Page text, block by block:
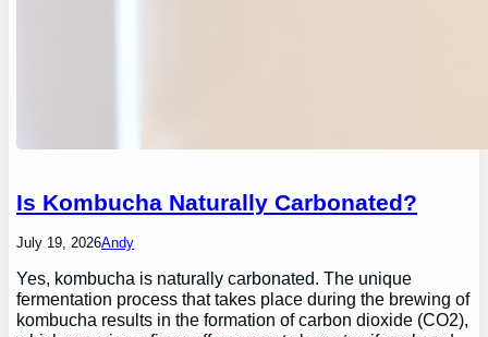
Is Kombucha Naturally Carbonated?
July 19, 2026Andy
Yes, kombucha is naturally carbonated. The unique
fermentation process that takes place during the brewing of
kombucha results in the formation of carbon dioxide (CO2),